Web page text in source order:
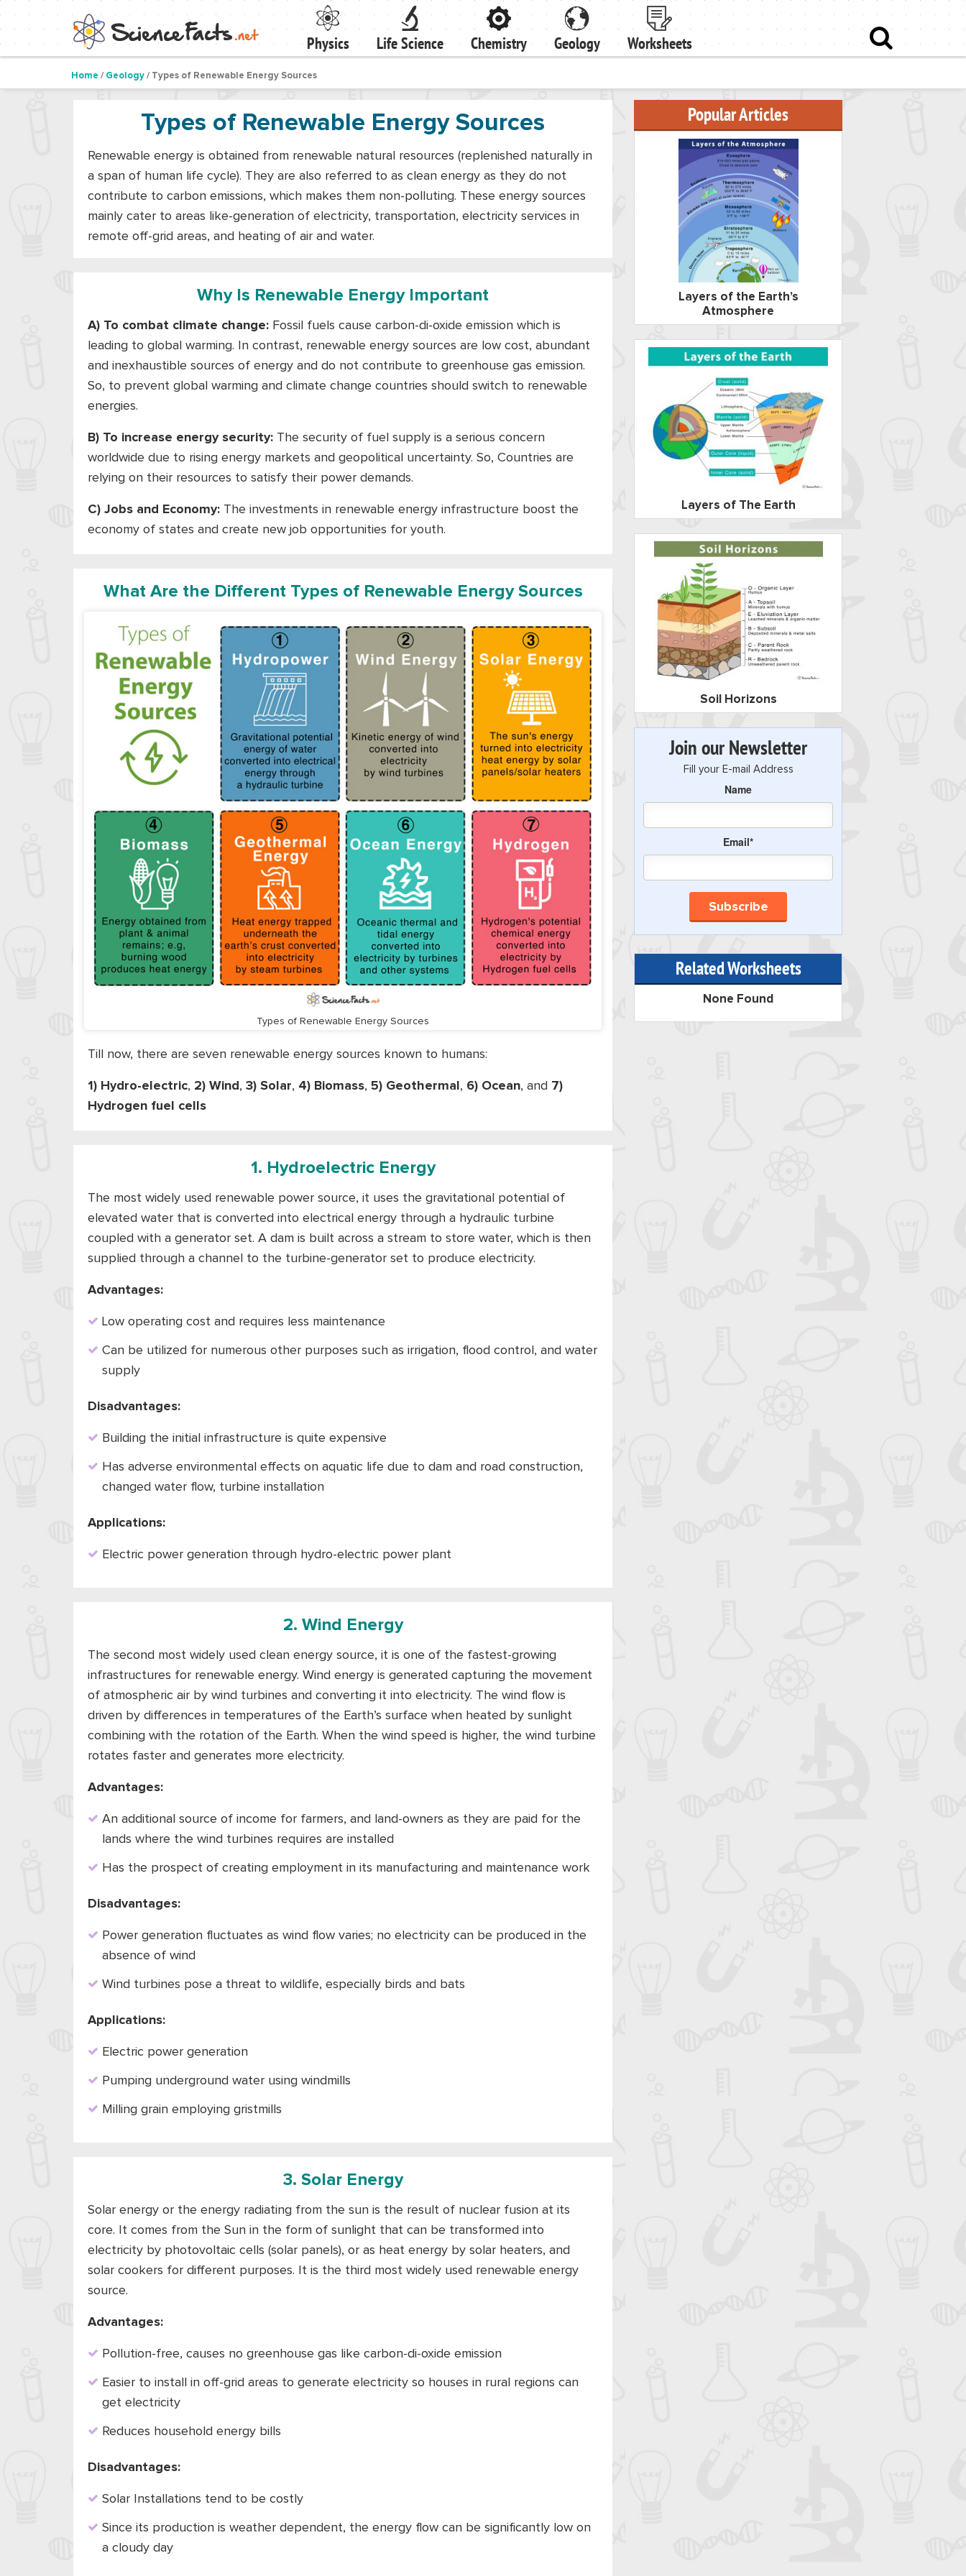
Physics Life Science Chemistry Geology Worksheets
Home / Geology/ Types of Renewable Energy Sources
Types of Renewable Energy Sources
Renewable energy is obtained from renewable natural resources (replenished naturally in
a span of human life cycle). They are also referred to as clean energy as they do not
contribute to carbon emissions, which makes them non-polluting. These energy sources
mainly cater to areas like-generation of electricity, transportation, electricity services in
remote off-grid areas, and heating of air and water.
Why Is Renewable Energy Important
A) To combat climate change: Fossil fuels cause carbon-di-oxide emission which is
leading to global warming. In contrast, renewable energy sources are low cost, abundant
and inexhaustible sources of energy and do not contribute to greenhouse gas emission.
So, to prevent global warming and climate change countries should switch to renewable
energies.
B) To increase energy security: The security of fuel supply is a serious concern
worldwide due to rising energy markets and geopolitical uncertainty. So, Countries are
relying on their resources to satisfy their power demands.
C) Jobs and Economy: The investments in renewable energy infrastructure boost the
economy of states and create new job opportunities for youth.
What Are the Different Types of Renewable Energy Sources
Types of Renewable Energy Sources
Till now, there are seven renewable energy sources known to humans:
1) Hydro-electric, 2) Wind , 3) Solar, 4) Biomass, 5) Geothermal , 6) Ocean, and 7)
Hydrogen fuel cells
1. Hydroelectric Energy
The most widely used renewable power source, it uses the gravitational potential of
elevated water that is converted into electrical energy through a hydraulic turbine
coupled with a generator set. A dam is built across a stream to store water, which is then
supplied through a channel to the turbine-generator set to produce electricity.
Advantages:
Low operating cost and requires less maintenance
Can be utilized for numerous other purposes such as irrigation, flood control, and water
supply
Disadvantages:
Building the initial infrastructure is quite expensive
Has adverse environmental effects on aquatic life due to dam and road construction,
changed water flow, turbine installation
Applications:
Electric power generation through hydro-electric power plant
2. Wind Energy
The second most widely used clean energy source, it is one of the fastest-growing
infrastructures for renewable energy. Wind energy is generated capturing the movement
of atmospheric air by wind turbines and converting it into electricity. The wind flow is
driven by differences in temperatures of the Earth’s surface when heated by sunlight
combining with the rotation of the Earth. When the wind speed is higher, the wind turbine
rotates faster and generates more electricity.
Advantages:
An additional source of income for farmers, and land-owners as they are paid for the
lands where the wind turbines requires are installed
Has the prospect of creating employment in its manufacturing and maintenance work
Disadvantages:
Power generation fluctuates as wind flow varies; no electricity can be produced in the
absence of wind
Wind turbines pose a threat to wildlife, especially birds and bats
Applications:
Electric power generation
Pumping underground water using windmills
Milling grain employing gristmills
3. Solar Energy
Solar energy or the energy radiating from the sun is the result of nuclear fusion at its
core. It comes from the Sun in the form of sunlight that can be transformed into
electricity by photovoltaic cells (solar panels), or as heat energy by solar heaters, and
solar cookers for different purposes. It is the third most widely used renewable energy
source.
Advantages:
Pollution-free, causes no greenhouse gas like carbon-di-oxide emission
Easier to install in off-grid areas to generate electricity so houses in rural regions can
get electricity
Reduces household energy bills
Disadvantages:
Solar Installations tend to be costly
Since its production is weather dependent, the energy flow can be significantly low on
a cloudy day
Popular Articles
Layers of the Earth’s
Atmosphere
Layers of The Earth
Soil Horizons
Join our Newsletter
Fill your E-mail Address
Name
Email*
Related Worksheets
None Found